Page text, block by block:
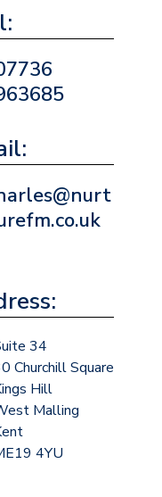
34
Churchill Square
Hill
Malling
4YU